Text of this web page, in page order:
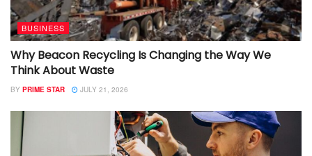
BUSINESS
Why Beacon Recycling Is Changing the Way We
Think About Waste
BY PRIME STAR JULY 21, 2026